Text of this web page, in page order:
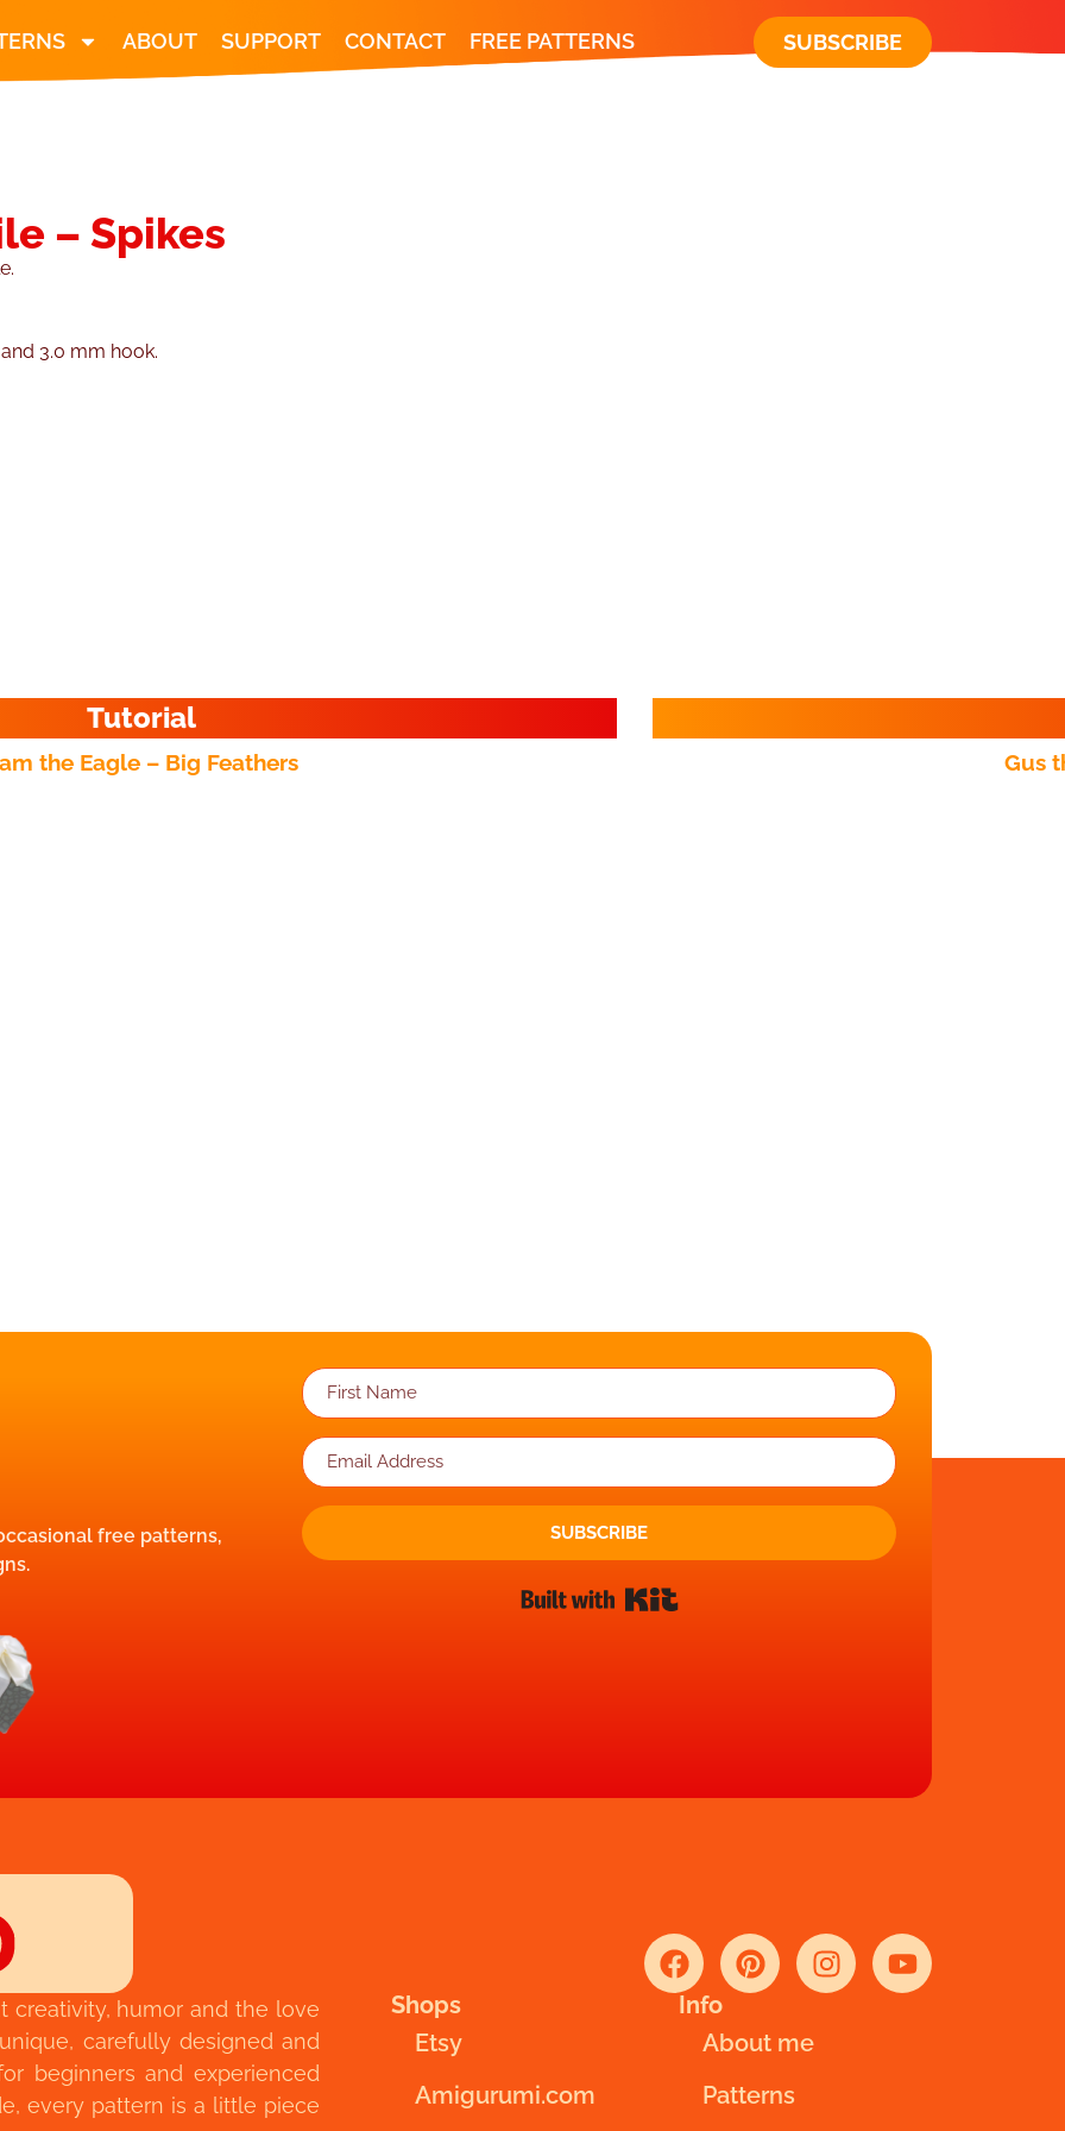
ABOUT SUPPORT CONTACT FREE PATTERNS SUBSCRIBE
– Spikes
3.0 mm hook.
Tutorial
the Eagle – Big Feathers Gus
free patterns,
SUBSCRIBE
creativity, humor and the love
carefully designed and
beginners and experienced
every pattern is a little piece
Shops
Etsy
Amigurumi.com
Info
About me
Patterns